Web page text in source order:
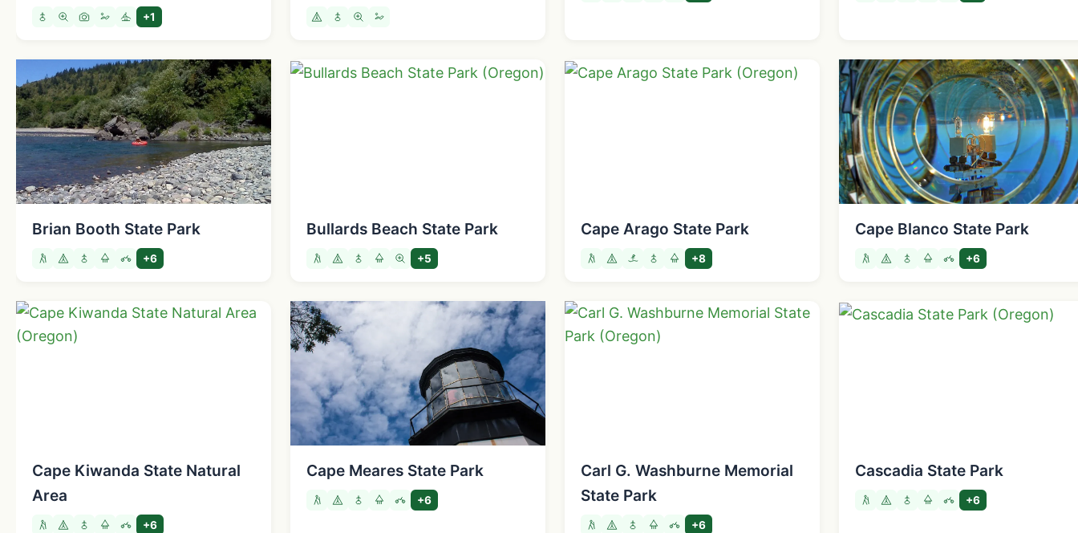
+1
Brian Booth State Park
+6
Bullards Beach State Park
+5
Cape Arago State Park
+8
Cape Blanco State Park
+6
Cape Kiwanda State Natural
Area
+6
Cape Meares State Park
+6
Carl G. Washburne Memorial
State Park
+6
Cascadia State Park
+6